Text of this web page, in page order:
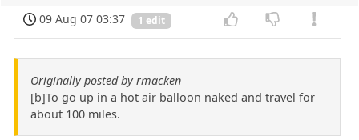
09 Aug 07 03:37
1 edit
Originally posted by rmacken
[b]To go up in a hot air balloon naked and travel for
about 100 miles.